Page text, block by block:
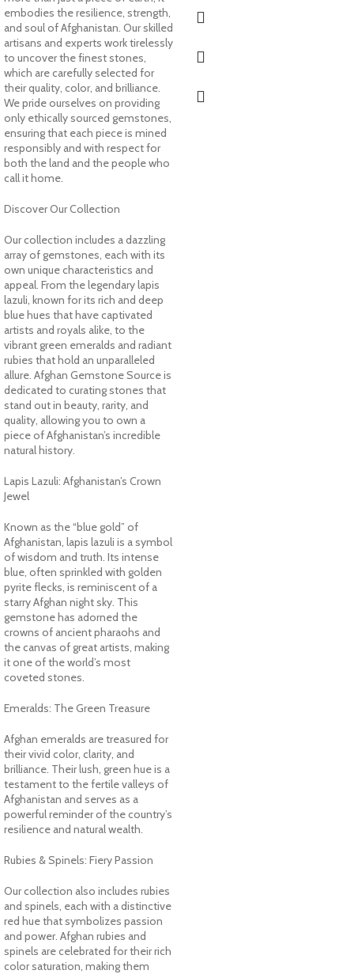
embodies the resilience, strength,
and soul of Afghanistan. Our skilled
artisans and experts work tirelessly
to uncover the finest stones,
which are carefully selected for
their quality, color, and brilliance.
We pride ourselves on providing
only ethically sourced gemstones,
ensuring that each piece is mined
responsibly and with respect for
both the land and the people who
call it home.
Discover Our Collection
Our collection includes a dazzling
array of gemstones, each with its
own unique characteristics and
appeal. From the legendary lapis
lazuli, known for its rich and deep
blue hues that have captivated
artists and royals alike, to the
vibrant green emeralds and radiant
rubies that hold an unparalleled
allure. Afghan Gemstone Source is
dedicated to curating stones that
stand out in beauty, rarity, and
quality, allowing you to own a
piece of Afghanistan’s incredible
natural history.
Lapis Lazuli: Afghanistan’s Crown
Jewel
Known as the “blue gold” of
Afghanistan, lapis lazuli is a symbol
of wisdom and truth. Its intense
blue, often sprinkled with golden
pyrite flecks, is reminiscent of a
starry Afghan night sky. This
gemstone has adorned the
crowns of ancient pharaohs and
the canvas of great artists, making
it one of the world’s most
coveted stones.
Emeralds: The Green Treasure
Afghan emeralds are treasured for
their vivid color, clarity, and
brilliance. Their lush, green hue is a
testament to the fertile valleys of
Afghanistan and serves as a
powerful reminder of the country’s
resilience and natural wealth.
Rubies & Spinels: Fiery Passion
Our collection also includes rubies
and spinels, each with a distinctive
red hue that symbolizes passion
and power. Afghan rubies and
spinels are celebrated for their rich
color saturation, making them